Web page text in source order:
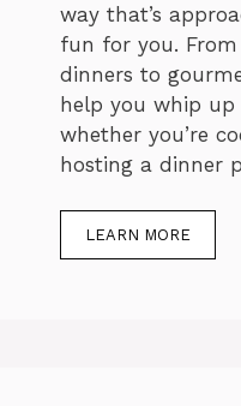
way that’s
fun for you.
dinners to
help you whip up
whether you’re
hosting a dinner
LEARN MORE